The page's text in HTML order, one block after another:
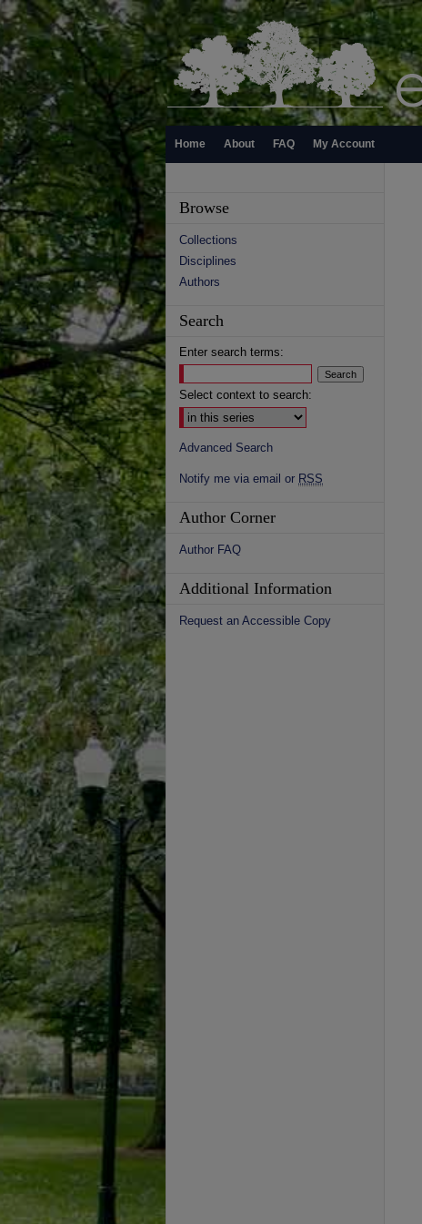
Home About FAQ My Account
Browse
Collections
Disciplines
Authors
Search
Enter search terms:
Select context to search:
Advanced Search
Notify me via email or RSS
Author Corner
Author FAQ
Additional Information
Request an Accessible Copy